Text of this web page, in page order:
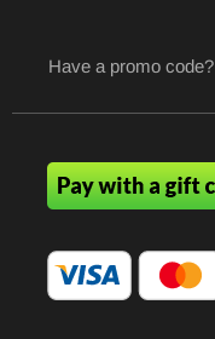
Have a promo code?